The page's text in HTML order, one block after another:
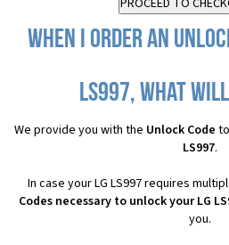
When I order an
LS997, what
We provide you with the Unlock Code
LS997.
In case your LG LS997 requires
Codes necessary to unlock your LG
you.